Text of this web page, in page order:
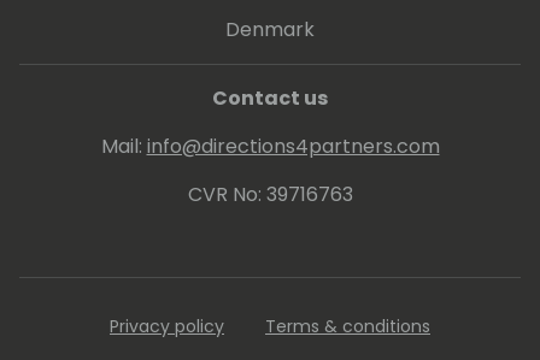
Denmark
Contact us
Mail: info@directions4partners.com
CVR No: 39716763
Privacy policy Terms & conditions